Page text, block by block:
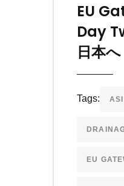
EU
Day
日本
Tags:
EU